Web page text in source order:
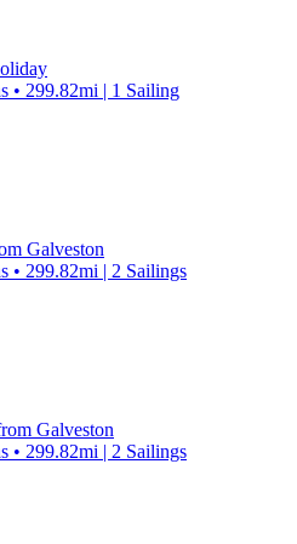
• 299.82mi | 1 Sailing
Galveston
• 299.82mi | 2 Sailings
Galveston
• 299.82mi | 2 Sailings